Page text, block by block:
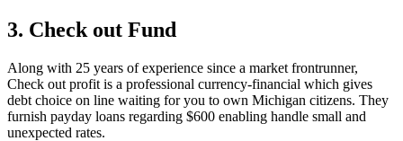
3. Check out Fund
Along with 25 years of experience since a market frontrunner,
Check out profit is a professional currency-financial which gives
debt choice on line waiting for you to own Michigan citizens. They
furnish payday loans regarding $600 enabling handle small and
unexpected rates.